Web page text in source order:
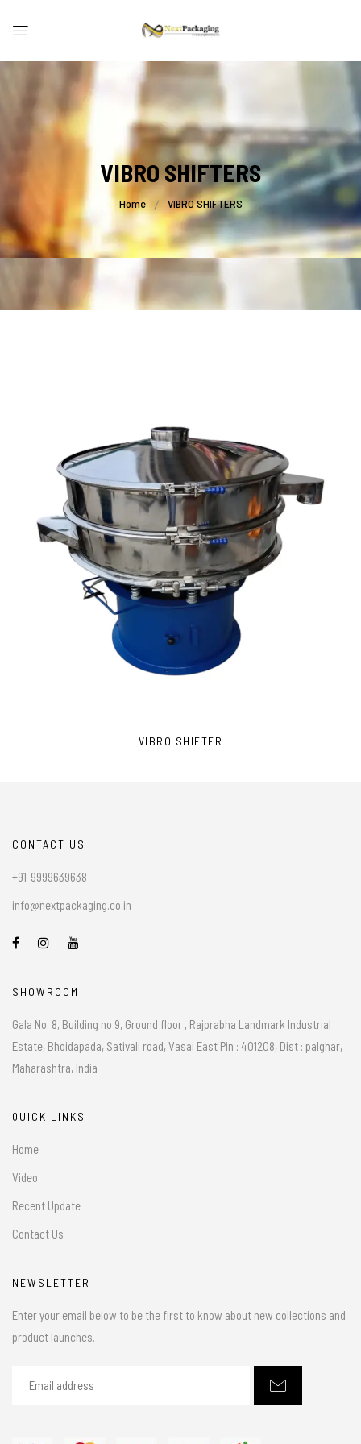
VIBRO SHIFTERS
Home VIBRO SHIFTERS
VIBRO SHIFTER
CONTACT US
+91-9999639638
info@nextpackaging.co.in
SHOWROOM
Gala No. 8, Building no 9, Ground floor , Rajprabha Landmark Industrial
Estate, Bhoidapada, Sativali road, Vasai East Pin : 401208, Dist : palghar,
Maharashtra, India
QUICK LINKS
Home
Video
Recent Update
Contact Us
NEWSLETTER
Enter your email below to be the first to know about new collections and
product launches.